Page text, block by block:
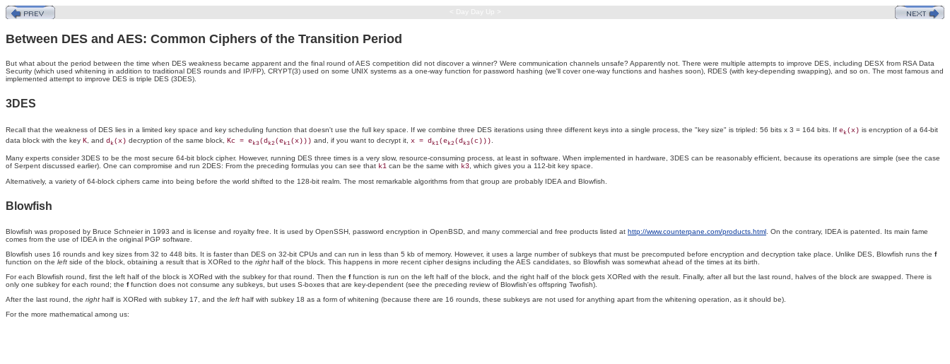
< Day Day Up >
Between DES and AES: Common Ciphers of the Transition Period
But what about the period between the time when DES weakness became apparent and the final round of AES competition did not discover a winner? Were communication channels unsafe? Apparently not. There were multiple attempts to improve DES, including DESX from RSA Data
Security (which used whitening in addition to traditional DES rounds and IP/FP), CRYPT(3) used on some UNIX systems as a one-way function for password hashing (we'll cover one-way functions and hashes soon), RDES (with key-depending swapping), and so on. The most famous and
implemented attempt to improve DES is triple DES (3DES).
3DES
Recall that the weakness of DES lies in a limited key space and key scheduling function that doesn't use the full key space. If we combine three DES iterations using three different keys into a single process, the "key size" is tripled: 56 bits x 3 = 164 bits. If ek(x) is encryption of a 64-bit
data block with the key K , and d k(x) decryption of the same block, Kc = ek3(d k2(ek1(x))) and, if you want to decrypt it, x = d k1(ek2(d k3(c)))
Many experts consider 3DES to be the most secure 64-bit block cipher. However, running DES three times is a very slow, resource-consuming process, at least in software. When implemented in hardware, 3DES can be reasonably efficient, because its operations are simple (see the case
of Serpent discussed earlier). One can compromise and run 2DES: From the preceding formulas you can see that k1 can be the same with k3 , which gives you a 112-bit key space.
Alternatively, a variety of 64-block ciphers came into being before the world shifted to the 128-bit realm. The most remarkable algorithms from that group are probably IDEA and Blowfish.
Blowfish
Blowfish was proposed by Bruce Schneier in 1993 and is license and royalty free. It is used by OpenSSH, password encryption in OpenBSD, and many commercial and free products listed at http://www.counterpane.com/products.html . On the contrary, IDEA is patented. Its main fame
comes from the use of IDEA in the original PGP software.
Blowfish uses 16 rounds and key sizes from 32 to 448 bits. It is faster than DES on 32-bit CPUs and can run in less than 5 kb of memory. However, it uses a large number of subkeys that must be precomputed before encryption and decryption take place. Unlike DES, Blowfish runs the f
function on the left side of the block, obtaining a result that is XORed to the right half of the block. This happens in more recent cipher designs including the AES candidates, so Blowfish was somewhat ahead of the times at its birth.
For each Blowfish round, first the left half of the block is XORed with the subkey for that round. Then the ffunction is run on the left half of the block, and the right half of the block gets XORed with the result. Finally, after all but the last round, halves of the block are swapped. There is
only one subkey for each round; the ffunction does not consume any subkeys, but uses S-boxes that are key-dependent (see the preceding review of Blowfish'es offspring Twofish).
After the last round, the right half is XORed with subkey 17, and the left half with subkey 18 as a form of whitening (because there are 16 rounds, these subkeys are not used for anything apart from the whitening operation, as it should be).
For the more mathematical among us: